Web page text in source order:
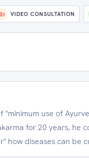
VIDEO CONSULTATION
"minimum use of
for 20 years, he
how diseases can be